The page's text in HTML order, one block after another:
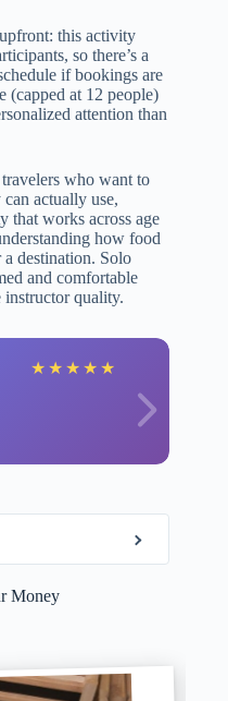
this activity
so there’s a
if bookings are
(capped at 12 people)
attention than
who want to
actually use,
that works across age
how food
destination. Solo
and comfortable
instructor quality.
★ ★ ★ ★ ★
Money